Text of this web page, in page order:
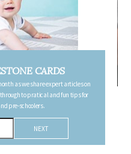
CARDS
receive email updates detailing
baby, and other information to
time!